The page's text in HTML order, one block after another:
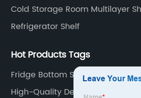
Cold Storage Room Multilayer
Refrigerator Shelf
Hot Products Tags
Fridge Bottom Shelf
High-Quality Deep Freezer